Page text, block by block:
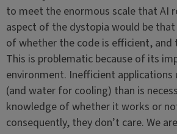
to meet the enormous scale that AI
aspect of the dystopia would be that
of whether the code is efficient, and
This is problematic because of its
environment. Inefficient applications
(and water for cooling) than is
knowledge of whether it works or
consequently, they don’t care. We